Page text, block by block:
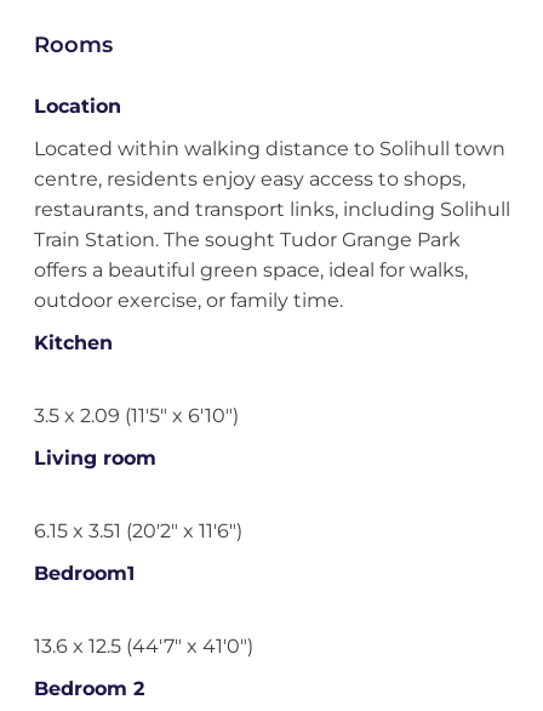
Rooms
Location
Located within walking distance to Solihull town
centre, residents enjoy easy access to shops,
restaurants, and transport links, including Solihull
Train Station. The sought Tudor Grange Park
offers a beautiful green space, ideal for walks,
outdoor exercise, or family time.
Kitchen
3.5 x 2.09 (11'5" x 6'10")
Living room
6.15 x 3.51 (20'2" x 11'6")
Bedroom1
13.6 x 12.5 (44'7" x 41'0")
Bedroom 2